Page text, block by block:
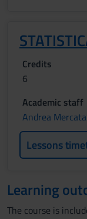
Credits
6
Academic staff
Andrea
Lessons
Learning
The course is